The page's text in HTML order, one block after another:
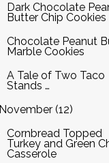
Dark Chocolate
Butter Chip Cookies
Chocolate Peanut
Marble Cookies
A Tale of Two Taco
Stands …
November (12)
Cornbread Topped
Turkey and Green
Casserole